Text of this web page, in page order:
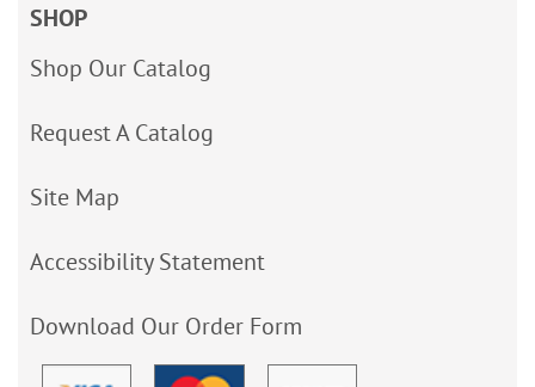
SHOP
Shop Our Catalog
Request A Catalog
Site Map
Accessibility Statement
Download Our Order Form